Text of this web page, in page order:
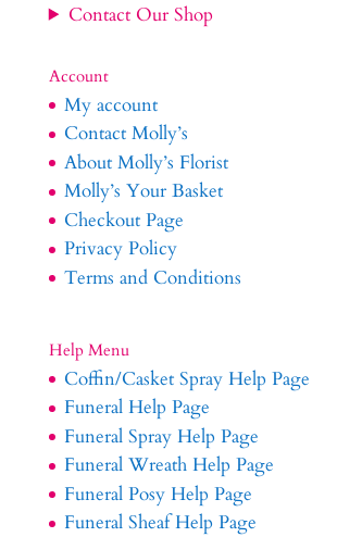
Contact Our Shop
Account
My account
Contact Molly’s
About Molly’s Florist
Molly’s Your Basket
Checkout Page
Privacy Policy
Terms and Conditions
Help Menu
Coffin/Casket Spray Help Page
Funeral Help Page
Funeral Spray Help Page
Funeral Wreath Help Page
Funeral Posy Help Page
Funeral Sheaf Help Page